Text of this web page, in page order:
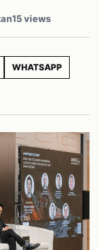
15 views
WHATSAPP